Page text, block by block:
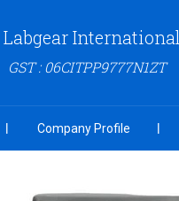
Labgear International
GST : 06CITPP9777N1ZT
Company Profile